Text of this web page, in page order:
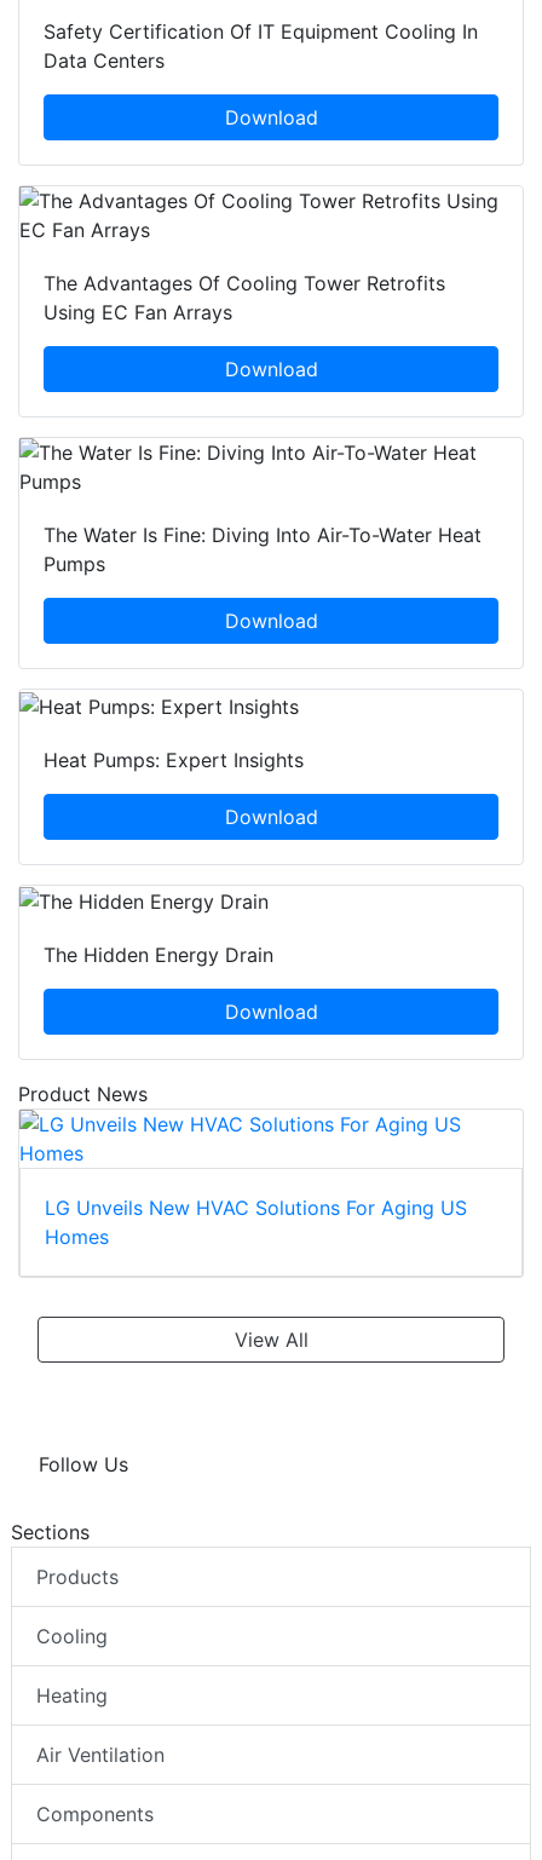
Safety Certification Of IT Equipment Cooling In
Data Centers
Download
The Advantages Of Cooling Tower Retrofits
Using EC Fan Arrays
Download
The Water Is Fine: Diving Into Air-To-Water Heat
Pumps
Download
Heat Pumps: Expert Insights
Download
The Hidden Energy Drain
Download
Product News
LG Unveils New HVAC Solutions For Aging US
Homes
View All
Follow Us
Sections
Products
Cooling
Heating
Air Ventilation
Components